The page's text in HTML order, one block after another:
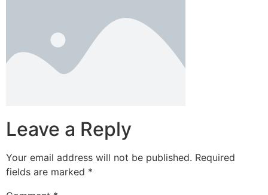
Leave a Reply
Your email address will not be published. Required
fields are marked *